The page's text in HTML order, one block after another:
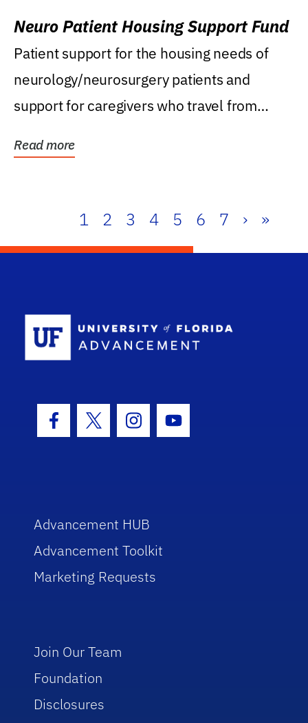
Neuro Patient Housing Support Fund
Patient support for the housing needs of
neurology/neurosurgery patients and
support for caregivers who travel from
Read more
1 2 3 4 5 6 7 › »
Facebook Icon
Twitter IconInstagram Icon
Youtube Icon
Advancement HUB
Advancement Toolkit
Marketing Requests
Join Our Team
Foundation
Disclosures